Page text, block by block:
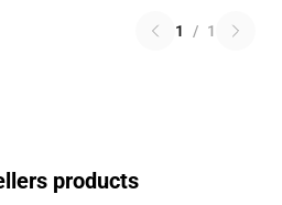
1 / 1
products